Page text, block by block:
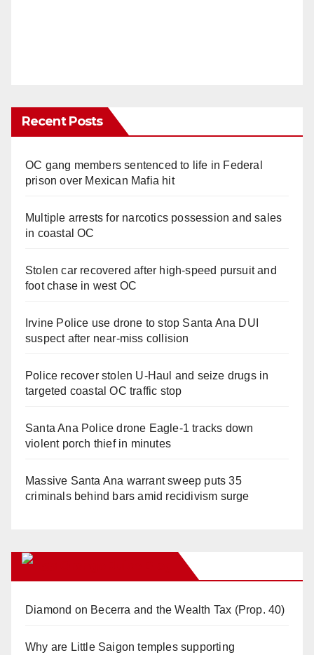
Recent Posts
OC gang members sentenced to life in Federal
prison over Mexican Mafia hit
Multiple arrests for narcotics possession and sales
in coastal OC
Stolen car recovered after high-speed pursuit and
foot chase in west OC
Irvine Police use drone to stop Santa Ana DUI
suspect after near-miss collision
Police recover stolen U-Haul and seize drugs in
targeted coastal OC traffic stop
Santa Ana Police drone Eagle-1 tracks down
violent porch thief in minutes
Massive Santa Ana warrant sweep puts 35
criminals behind bars amid recidivism surge
Diamond on Becerra and the Wealth Tax (Prop. 40)
Why are Little Saigon temples supporting